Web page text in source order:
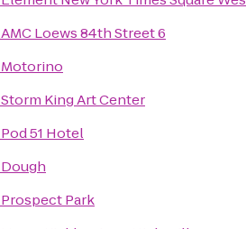
AMC Loews 84th Street 6
Motorino
Storm King Art Center
Pod 51 Hotel
Dough
Prospect Park